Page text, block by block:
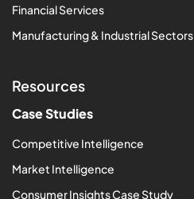
Financial Services
Manufacturing & Industrial Sectors
Resources
Case Studies
Competitive Intelligence
Market Intelligence
Consumer Insights Case Study